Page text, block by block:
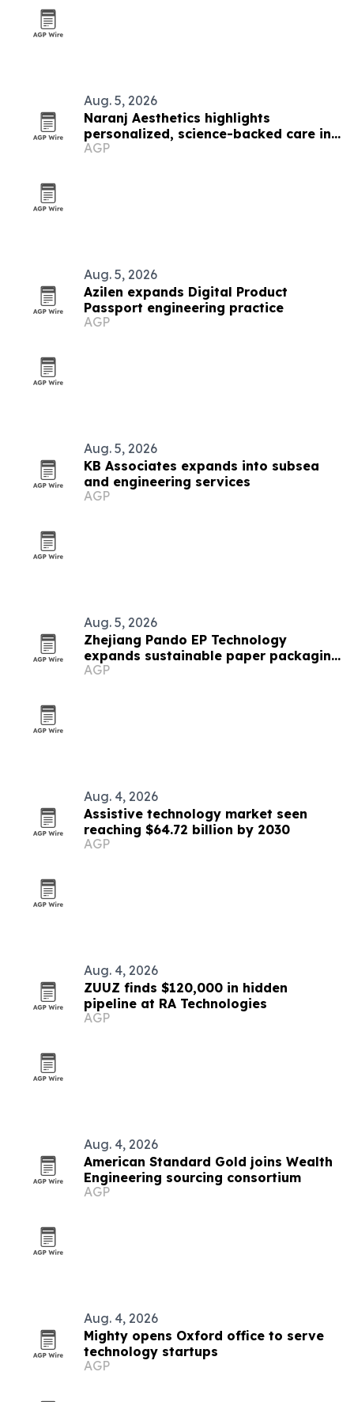
Aug. 5, 2026
Naranj Aesthetics highlights
personalized, science-backed care in
Los Angeles
AGP
Aug. 5, 2026
Azilen expands Digital Product
Passport engineering practice
AGP
Aug. 5, 2026
KB Associates expands into subsea
and engineering services
AGP
Aug. 5, 2026
Zhejiang Pando EP Technology
expands sustainable paper packaging
output
AGP
Aug. 4, 2026
Assistive technology market seen
reaching $64.72 billion by 2030
AGP
Aug. 4, 2026
ZUUZ finds $120,000 in hidden
pipeline at RA Technologies
AGP
Aug. 4, 2026
American Standard Gold joins Wealth
Engineering sourcing consortium
AGP
Aug. 4, 2026
Mighty opens Oxford office to serve
technology startups
AGP